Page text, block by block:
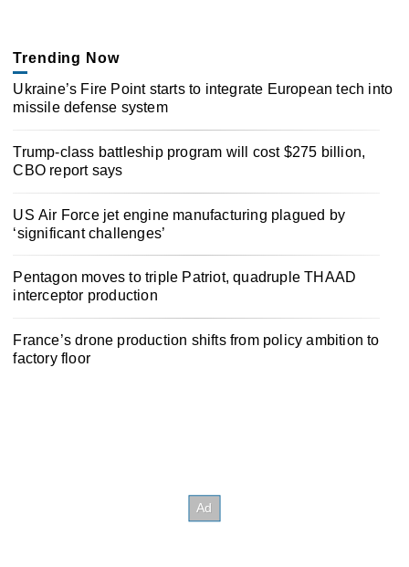
Trending Now
Ukraine’s Fire Point starts to integrate European tech into
missile defense system
Trump-class battleship program will cost $275 billion,
CBO report says
US Air Force jet engine manufacturing plagued by
‘significant challenges’
Pentagon moves to triple Patriot, quadruple THAAD
interceptor production
France’s drone production shifts from policy ambition to
factory floor